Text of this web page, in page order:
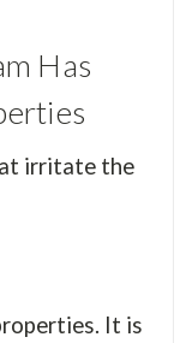
Has
irritate the
It is